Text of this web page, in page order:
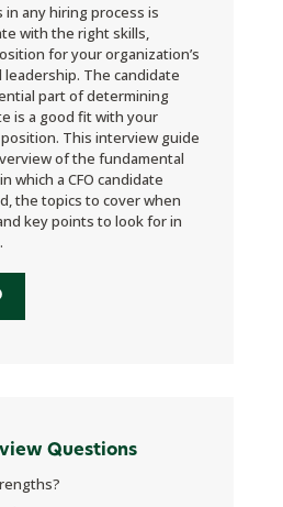
in any hiring process is
with the right skills,
for your organization’s
The candidate
part of determining
is a good fit with your
position. This interview guide
of the fundamental
which a CFO candidate
the topics to cover when
key points to look for in
Questions